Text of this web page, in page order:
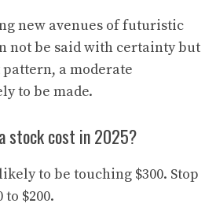
new avenues of futuristic
not be said with certainty but
a moderate
to be made.
stock cost in 2025?
to be touching $300. Stop
to $200.